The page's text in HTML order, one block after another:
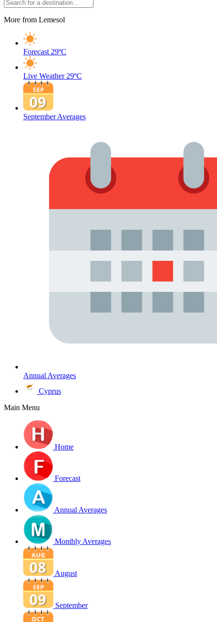
More from Lemesol
Forecast 29ºC
Live Weather 29ºC
September Averages
Annual Averages
Cyprus
Main Menu
Home
Forecast
Annual Averages
Monthly Averages
August
September